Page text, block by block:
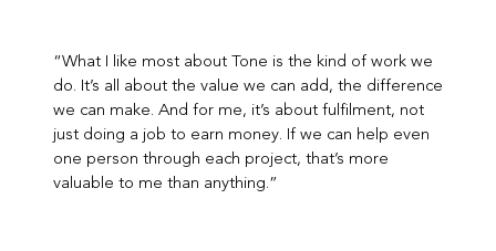
“What I like most about Tone is the kind of work we
do. It’s all about the value we can add, the difference
we can make. And for me, it’s about fulfilment, not
just doing a job to earn money. If we can help even
one person through each project, that’s more
valuable to me than anything.”